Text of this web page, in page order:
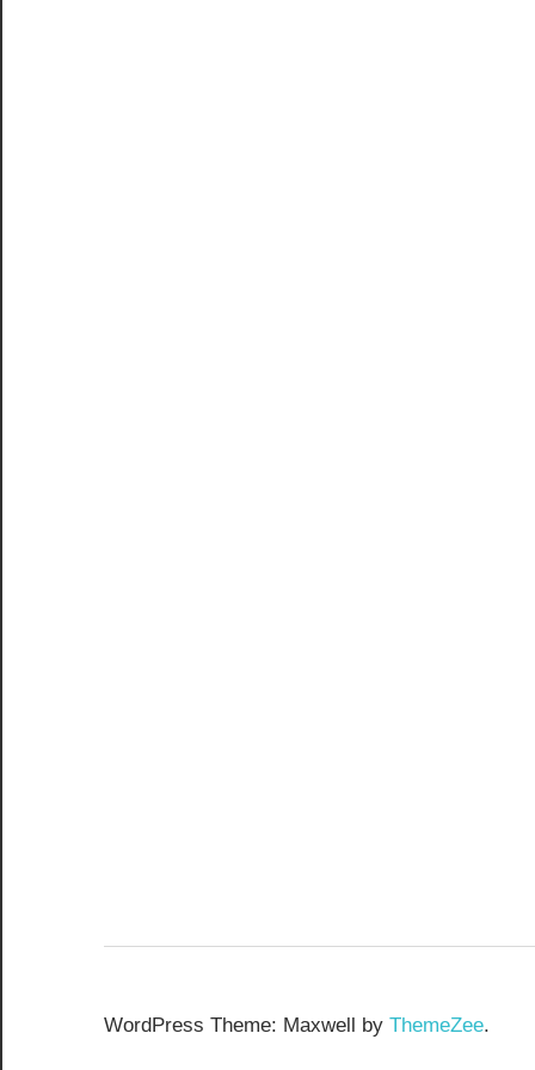
WordPress Theme: Maxwell by ThemeZee.